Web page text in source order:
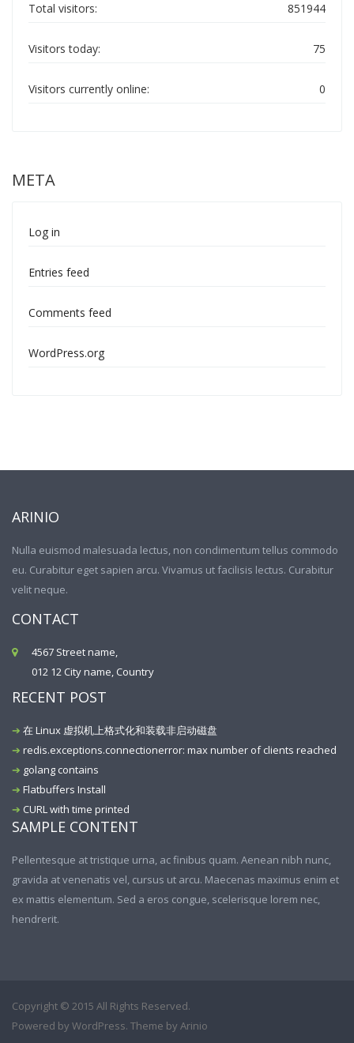
851944
Total visitors:
75
Visitors today:
0
Visitors currently online:
META
Log in
Entries feed
Comments feed
WordPress.org
ARINIO
Nulla euismod malesuada lectus, non condimentum tellus commodo
eu. Curabitur eget sapien arcu. Vivamus ut facilisis lectus. Curabitur
velit neque.
CONTACT
4567 Street name,
012 12 City name, Country
RECENT POST
在 Linux 虚拟机上格式化和装载非启动磁盘
redis.exceptions.connectionerror: max number of clients reached
golang contains
Flatbuffers Install
CURL with time printed
SAMPLE CONTENT
Pellentesque at tristique urna, ac finibus quam. Aenean nibh nunc,
gravida at venenatis vel, cursus ut arcu. Maecenas maximus enim et
ex mattis elementum. Sed a eros congue, scelerisque lorem nec,
hendrerit.
Copyright © 2015 All Rights Reserved.
Powered by WordPress. Theme by Arinio